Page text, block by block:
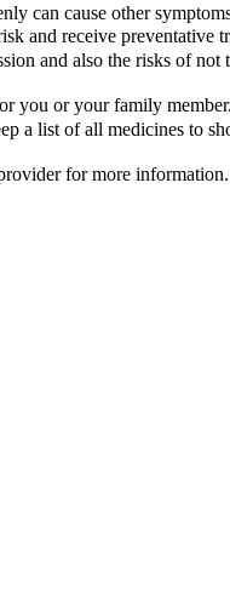
can cause other
and receive preventative
and also the risks of
you or your family member.
a list of all medicines to
for more information.